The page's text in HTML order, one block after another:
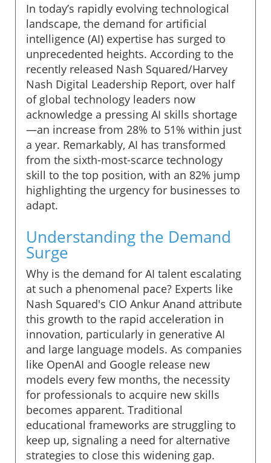
In today’s rapidly evolving technological
landscape, the demand for artificial
intelligence (AI) expertise has surged to
unprecedented heights. According to the
recently released Nash Squared/Harvey
Nash Digital Leadership Report, over half
of global technology leaders now
acknowledge a pressing AI skills shortage
—an increase from 28% to 51% within just
a year. Remarkably, AI has transformed
from the sixth-most-scarce technology
skill to the top position, with an 82% jump
highlighting the urgency for businesses to
adapt.
Understanding the Demand
Surge
Why is the demand for AI talent escalating
at such a phenomenal pace? Experts like
Nash Squared's CIO Ankur Anand attribute
this growth to the rapid acceleration in
innovation, particularly in generative AI
and large language models. As companies
like OpenAI and Google release new
models every few months, the necessity
for professionals to acquire new skills
becomes apparent. Traditional
educational frameworks are struggling to
keep up, signaling a need for alternative
strategies to close this widening gap.